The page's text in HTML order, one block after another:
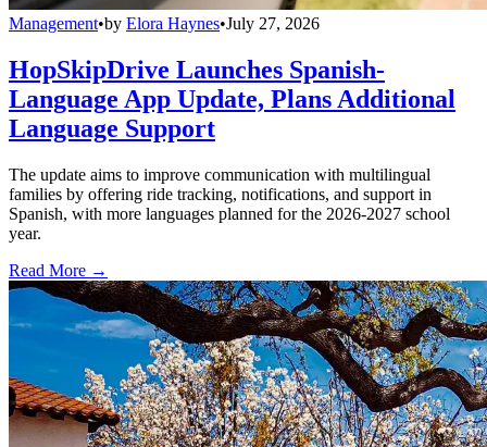
Management•by Elora Haynes•July 27, 2026
HopSkipDrive Launches Spanish-
Language App Update, Plans Additional
Language Support
The update aims to improve communication with multilingual
families by offering ride tracking, notifications, and support in
Spanish, with more languages planned for the 2026-2027 school
year.
Read More →